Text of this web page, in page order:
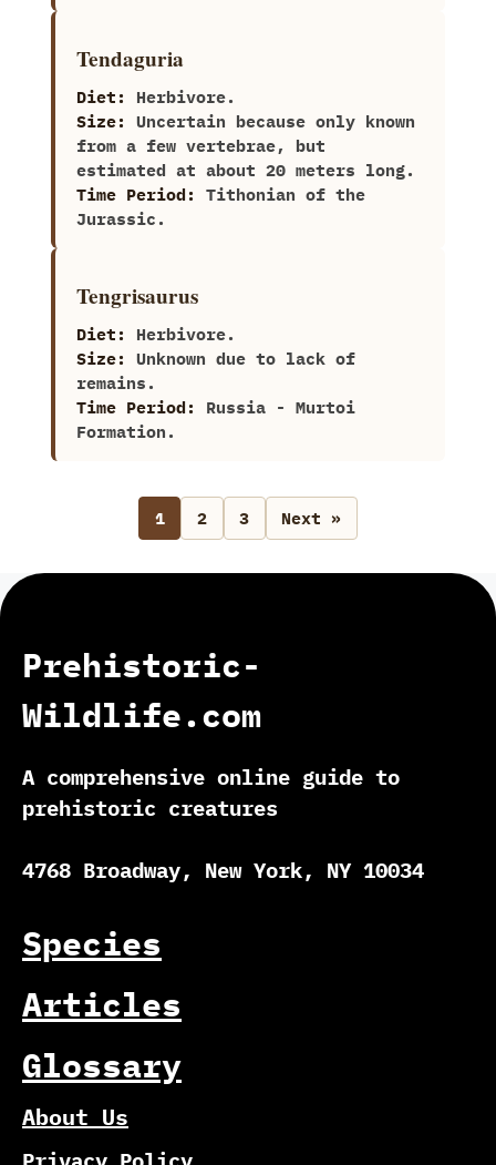
Tendaguria
Diet:
Herbivore.
Size: Uncertain because only known
from a few vertebrae,‭ ‬but
estimated at about‭ ‬20‭ ‬meters long.
Time Period: Tithonian of the
Jurassic.
Tengrisaurus
Diet:
Herbivore.
Size: Unknown due to lack of
remains.
Time Period:
Russia‭ ‬-‭ ‬Murtoi
Formation.
1 2 3 Next »
Prehistoric-
Wildlife.com
A comprehensive online guide to
prehistoric creatures
4768 Broadway, New York, NY 10034
Species
Articles
Glossary
About Us